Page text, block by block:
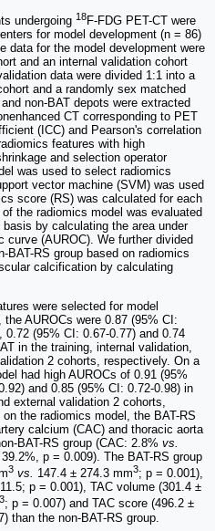
undergoing 18F-FDG PET-CT were
for model development (n = 86)
data for the model development were
and an internal validation cohort
data were divided 1:1 into a
and a randomly sex matched
non-BAT depots were extracted
CT corresponding to PET
(ICC) and Pearson's correlation
features with high
and selection operator
was used to select radiomics
vector machine (SVM) was used
score (RS) was calculated for each
the radiomics model was evaluated
by calculating the area under
curve (AUROC). We further divided
BAT-RS group based on radiomics
calcification by calculating
were selected for model
AUROCs were 0.87 (95% CI:
(95% CI: 0.67-0.77) and 0.74
in the training, internal validation,
2 cohorts, respectively. On a
had high AUROCs of 0.91 (95%
and 0.85 (95% CI: 0.72-0.98) in
external validation 2 cohorts,
the radiomics model, the BAT-RS
calcium (CAC) and thoracic aorta
BAT-RS group (CAC: 2.8% vs.
39.2%, p = 0.009). The BAT-RS group
3 vs. 147.4 ± 274.3 mm3; p = 0.001),
p = 0.001), TAC volume (301.4 ±
3; p = 0.007) and TAC score (496.2 ±
than the non-BAT-RS group.